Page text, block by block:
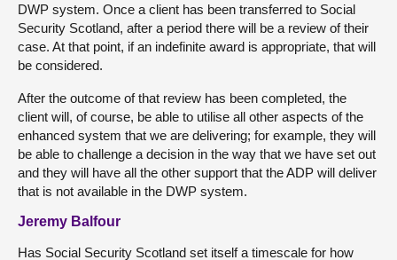
DWP system. Once a client has been transferred to Social
Security Scotland, after a period there will be a review of their
case. At that point, if an indefinite award is appropriate, that will
be considered.
After the outcome of that review has been completed, the
client will, of course, be able to utilise all other aspects of the
enhanced system that we are delivering; for example, they will
be able to challenge a decision in the way that we have set out
and they will have all the other support that the ADP will deliver
that is not available in the DWP system.
Jeremy Balfour
Has Social Security Scotland set itself a timescale for how